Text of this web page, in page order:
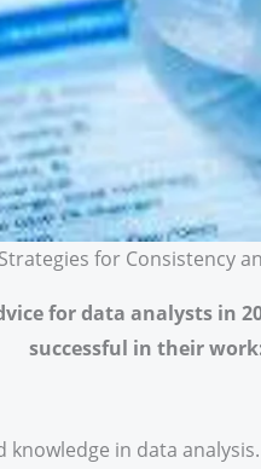
for Consistency
for data analysts in
successful in their
in data